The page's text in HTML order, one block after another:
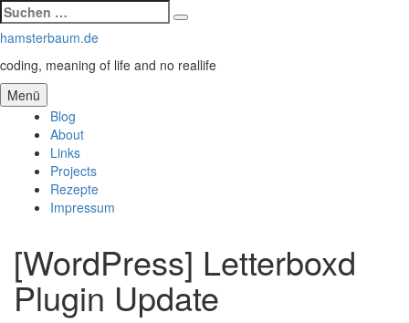
Suchen
nach:
Suchen
Zum
springen
hamsterbaum.de
coding, meaning of life and no reallife
Menü
Blog
About
Links
Projects
Rezepte
Impressum
[WordPress] Letterboxd
Plugin Update